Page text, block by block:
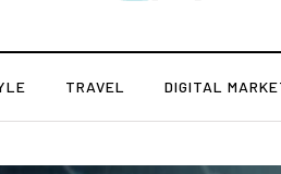
TRAVEL DIGITAL